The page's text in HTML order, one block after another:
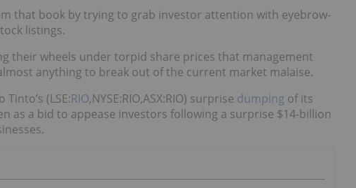
that book by trying to grab investor attention with eyebrow-
listings.
their wheels under torpid share prices that management
anything to break out of the current market malaise.
(LSE:RIO,NYSE:RIO,ASX:RIO) surprise dumping of its
as a bid to appease investors following a surprise $14-billion